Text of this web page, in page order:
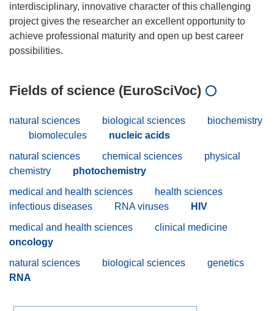
interdisciplinary, innovative character of this challenging
project gives the researcher an excellent opportunity to
achieve professional maturity and open up best career
Fields of science (EuroSciVoc)
natural sciences biological sciences
biochemistry
biomolecules
nucleic acids
natural sciences
chemical sciences
physical
chemistry
photochemistry
medical and health sciences
health sciences
infectious diseases
RNA viruses
HIV
medical and health sciences
clinical medicine
oncology
natural sciences
biological sciences
genetics
RNA